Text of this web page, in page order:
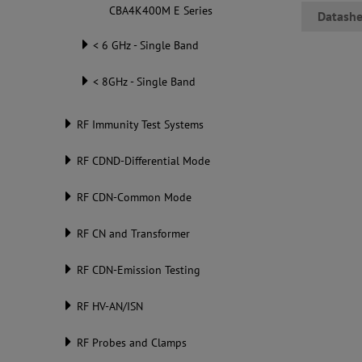
CBA4K400M E Series
< 6 GHz - Single Band
< 8GHz - Single Band
RF Immunity Test Systems
RF CDND-Differential Mode
RF CDN-Common Mode
RF CN and Transformer
RF CDN-Emission Testing
RF HV-AN/ISN
RF Probes and Clamps